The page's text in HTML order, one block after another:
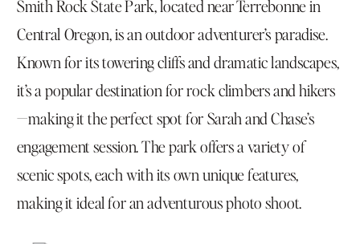
Smith Rock State Park, located near Terrebonne in
Central Oregon, is an outdoor adventurer’s paradise.
Known for its towering cliffs and dramatic landscapes,
it’s a popular destination for rock climbers and hikers
—making it the perfect spot for Sarah and Chase’s
engagement session. The park offers a variety of
scenic spots, each with its own unique features,
making it ideal for an adventurous photo shoot.